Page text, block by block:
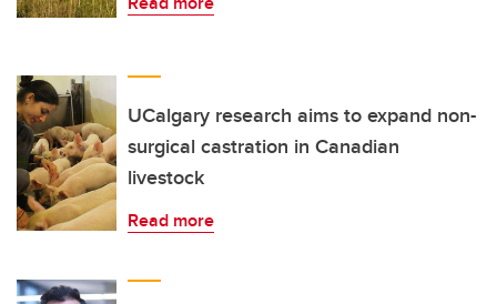
UCalgary research aims to expand non-
surgical castration in Canadian
livestock
Read more